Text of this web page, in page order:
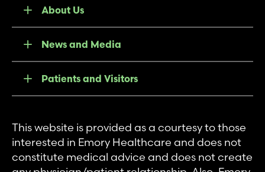
About Us
News and Media
Patients and Visitors
This website is provided as a courtesy to those
interested in Emory Healthcare and does not
constitute medical advice and does not create